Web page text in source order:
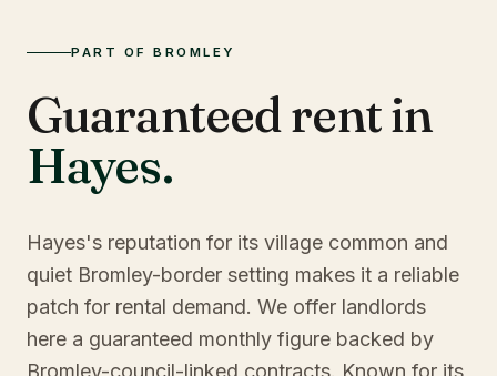
PART OF BROMLEY
Guaranteed rent in
Hayes.
Hayes's reputation for its village common and
quiet Bromley-border setting makes it a reliable
patch for rental demand. We offer landlords
here a guaranteed monthly figure backed by
Bromley-council-linked contracts. Known for its